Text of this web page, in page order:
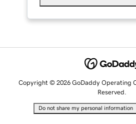
Copyright © 2026 GoDaddy Operating
Reserved.
Do not share my personal information